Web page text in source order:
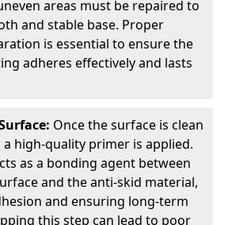
areas must be repaired to
and stable base. Proper
is essential to ensure the
adheres effectively and lasts
Once the surface is clean
high-quality primer is applied.
as a bonding agent between
and the anti-skid material,
and ensuring long-term
this step can lead to poor